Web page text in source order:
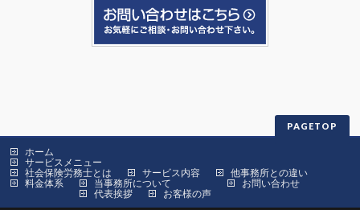
PAGETOP
ホーム
サービスメニュー
社会保険労務士とは
サービス内容
他事務所との違い
料金体系
当事務所について
代表挨拶
お客様の声
お問い合わせ